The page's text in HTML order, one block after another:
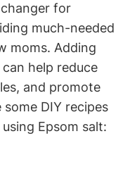
for
much-needed
moms. Adding
help reduce
and promote
DIY recipes
Epsom salt: